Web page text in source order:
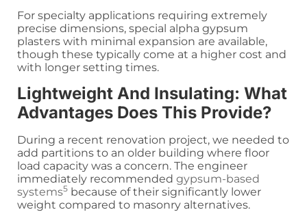
For specialty applications requiring extremely
precise dimensions, special alpha gypsum
plasters with minimal expansion are available,
though these typically come at a higher cost and
with longer setting times.
Lightweight And Insulating: What
Advantages Does This Provide?
During a recent renovation project, we needed to
add partitions to an older building where floor
load capacity was a concern. The engineer
immediately recommended gypsum-based
systems5 because of their significantly lower
weight compared to masonry alternatives.